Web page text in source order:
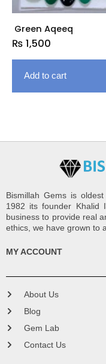
Green Aqeeq
₨ 1,500
Add to cart
Bismillah Gems is
1982 its founder Khalid
business to provide real
ethics, we have grown to
MY ACCOUNT
About Us
Blog
Gem Lab
Contact Us